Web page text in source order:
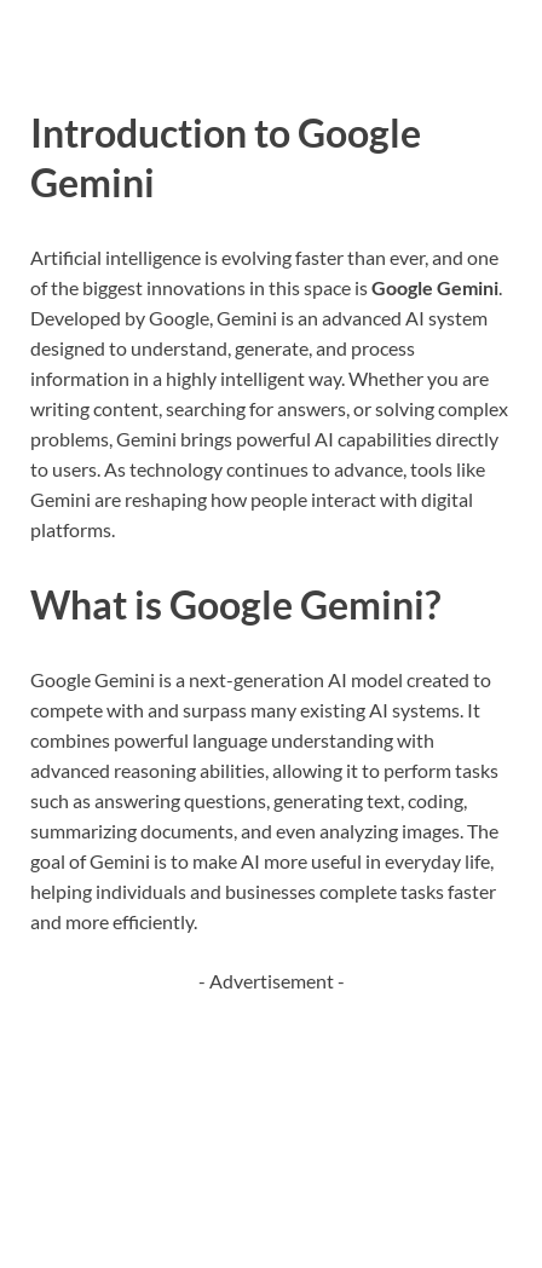
Introduction to Google
Gemini
Artificial intelligence is evolving faster than ever, and one
of the biggest innovations in this space isGoogle Gemini.
Developed by Google, Gemini is an advanced AI system
designed to understand, generate, and process
information in a highly intelligent way. Whether you are
writing content, searching for answers, or solving complex
problems, Gemini brings powerful AI capabilities directly
to users. As technology continues to advance, tools like
Gemini are reshaping how people interact with digital
platforms.
What is Google Gemini?
Google Gemini is a next-generation AI model created to
compete with and surpass many existing AI systems. It
combines powerful language understanding with
advanced reasoning abilities, allowing it to perform tasks
such as answering questions, generating text, coding,
summarizing documents, and even analyzing images. The
goal of Gemini is to make AI more useful in everyday life,
helping individuals and businesses complete tasks faster
and more efficiently.
- Advertisement -